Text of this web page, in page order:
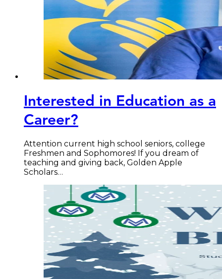
Interested in Education as a
Career?
Attention current high school seniors, college
Freshmen and Sophomores! If you dream of
teaching and giving back, Golden Apple
Scholars…